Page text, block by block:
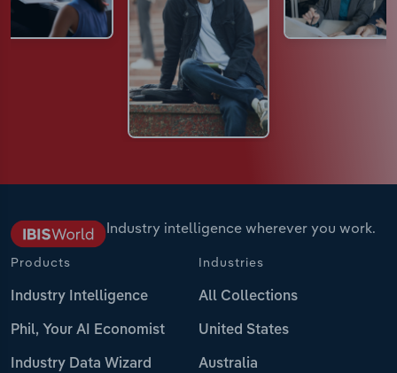
Industry intelligence wherever you work.
Products
Industry Intelligence
Phil, Your AI Economist
Industry Data Wizard
Industries
All Collections
United States
Australia